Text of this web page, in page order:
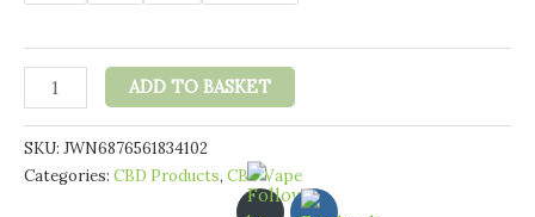
Just
CBD
Vape
Pen
'Just
ADD TO BASKET
SKU: JWN6876561834102
Categories: CBD Products, CBD Vape